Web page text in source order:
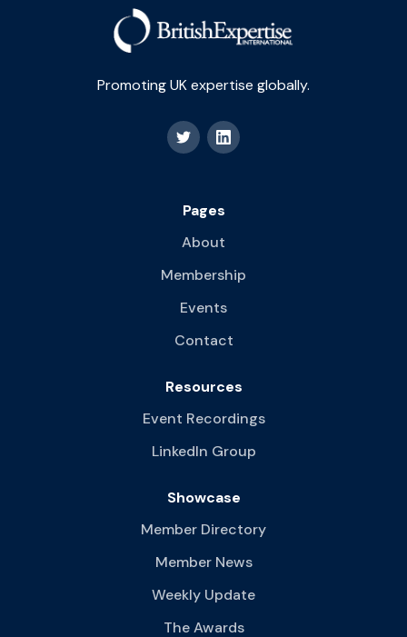
Promoting UK expertise globally.
Pages
About
Membership
Events
Contact
Resources
Event Recordings
LinkedIn Group
Showcase
Member Directory
Member News
Weekly Update
The Awards